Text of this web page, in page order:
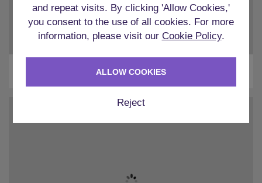
Chester
and repeat visits. By clicking 'Allow Cookies,'
you consent to the use of all cookies. For more
information, please visit our Cookie Policy.
Reject
ALLOW COOKIES